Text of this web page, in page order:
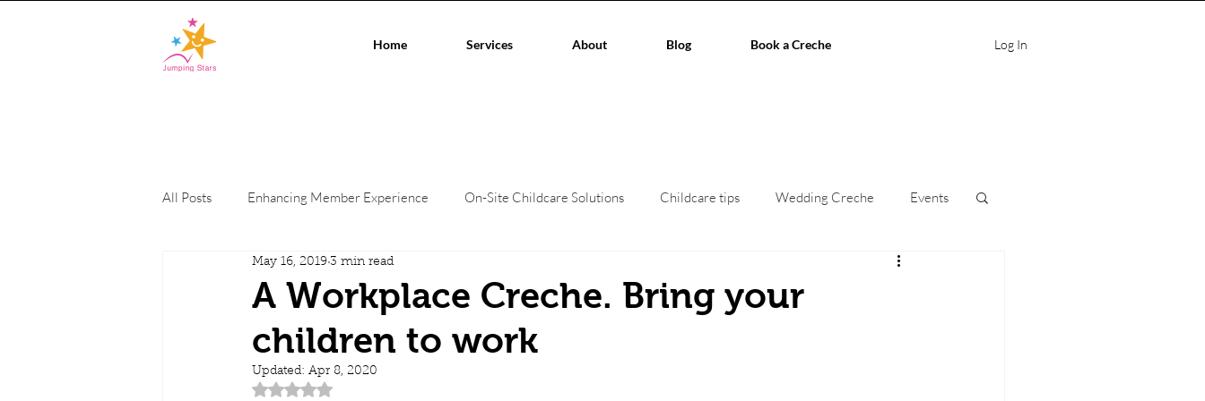
Home Services About Blog Book a Creche Log In
All Posts Enhancing Member Experience On-Site Childcare Solutions Childcare tips Wedding Creche Events
Conference Events On-site childcare
Private Events Co-working Spaces Corporate Events
A Workplace Creche. Bring your
children to work
May 16, 2019 3 min read
Updated: Apr 8, 2020
Rated NaN out of 5 stars.